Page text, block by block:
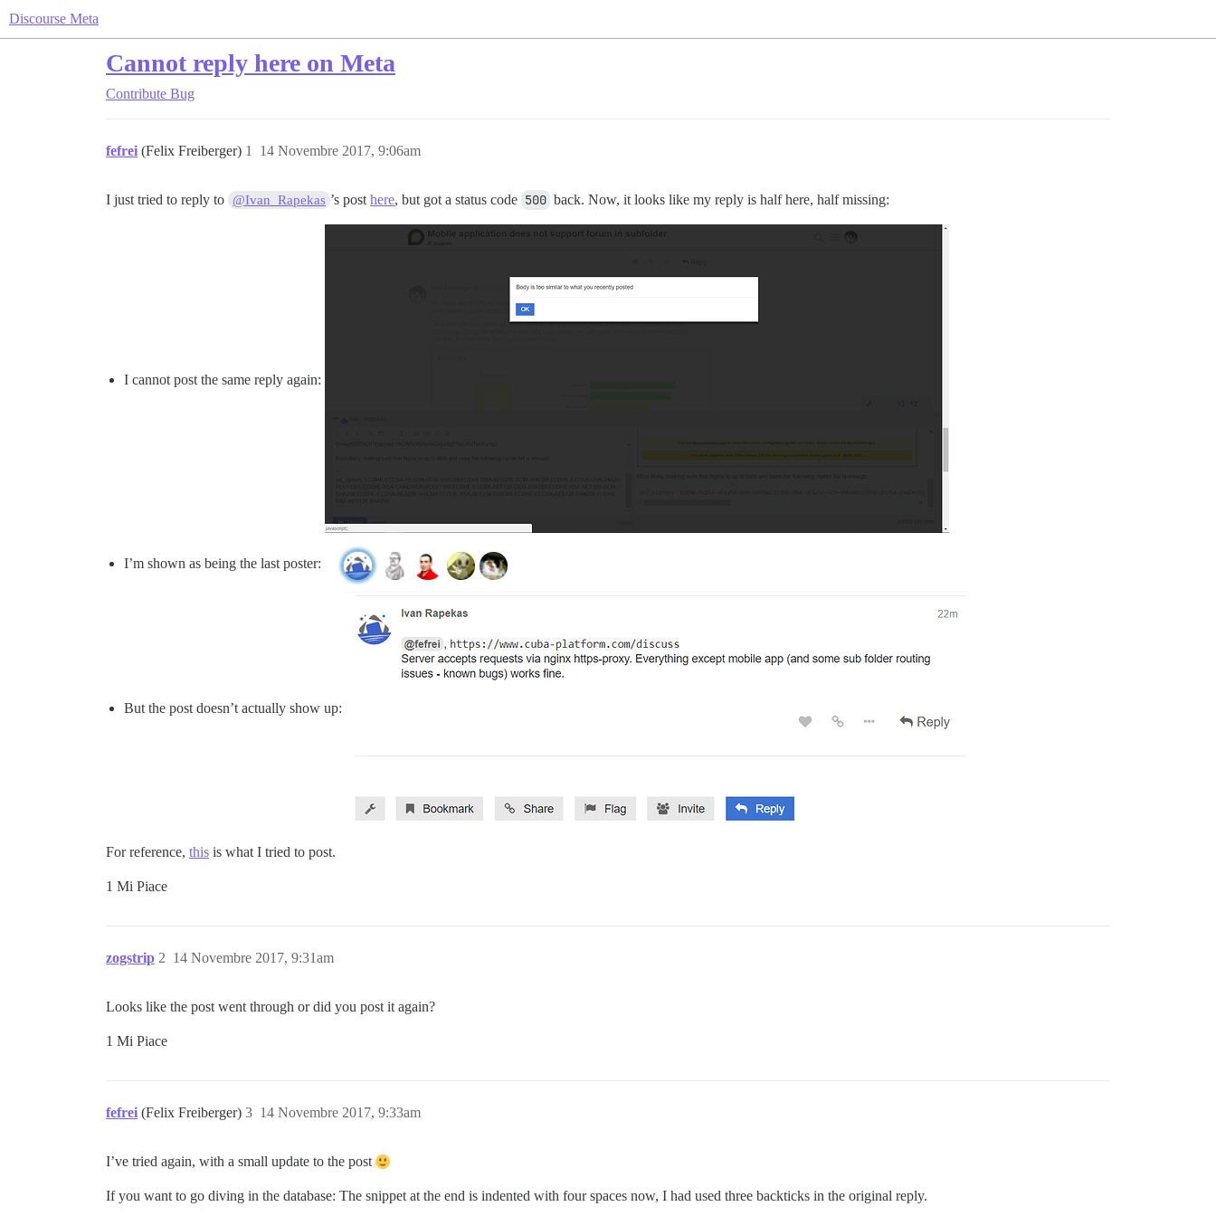
Discourse Meta
Cannot reply here on Meta
Contribute Bug
fefrei (Felix Freiberger) 14 Novembre 2017, 9:06am
1
I just tried to reply to @Ivan_Rapekas ’s posthere, but got a status code 500 back. Now, it looks like my reply is half here, half missing:
I cannot post the same reply again:
I’m shown as being the last poster:
But the post doesn’t actually show up:
For reference, this is what I tried to post.
1 Mi Piace
zogstrip 14 Novembre 2017, 9:31am
2
Looks like the post went through or did you post it again?
1 Mi Piace
fefrei (Felix Freiberger) 14 Novembre 2017, 9:33am
3
I’ve tried again, with a small update to the post
If you want to go diving in the database: The snippet at the end is indented with four spaces now, I had used three backticks in the original reply.